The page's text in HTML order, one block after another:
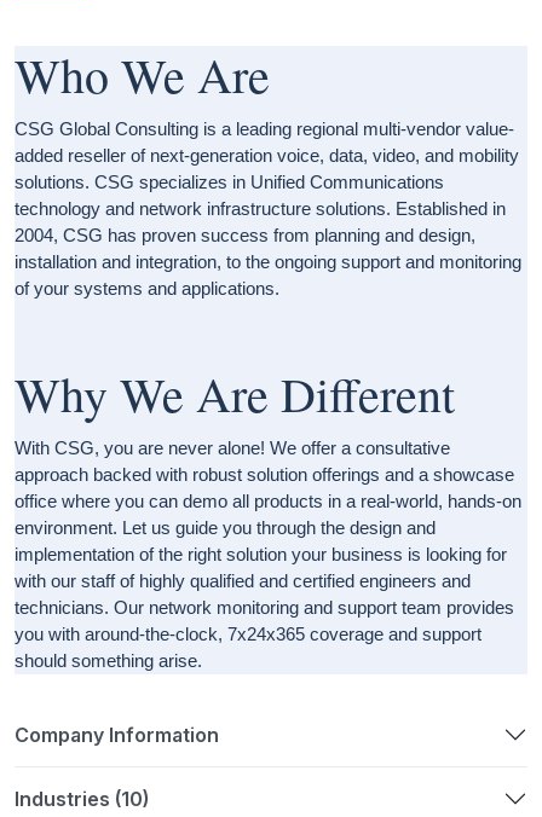
Who We Are
CSG Global Consulting is a leading regional multi-vendor value-
added reseller of next-generation voice, data, video, and mobility
solutions. CSG specializes in Unified Communications
technology and network infrastructure solutions. Established in
2004, CSG has proven success from planning and design,
installation and integration, to the ongoing support and monitoring
of your systems and applications.
Why We Are Different
With CSG, you are never alone! We offer a consultative
approach backed with robust solution offerings and a showcase
office where you can demo all products in a real-world, hands-on
environment. Let us guide you through the design and
implementation of the right solution your business is looking for
with our staff of highly qualified and certified engineers and
technicians. Our network monitoring and support team provides
you with around-the-clock, 7x24x365 coverage and support
should something arise.
Company Information
Industries (10)